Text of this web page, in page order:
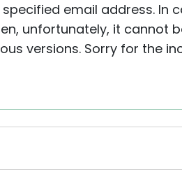
email address. In
unfortunately, it cannot
versions. Sorry for the